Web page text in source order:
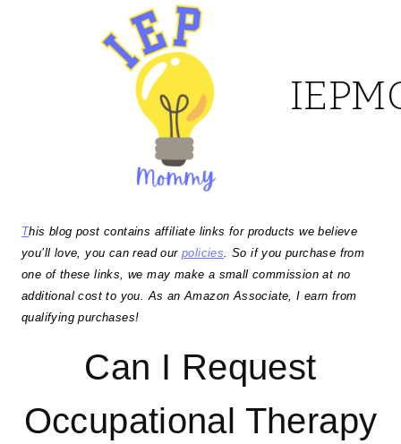
This blog post contains affiliate links for products we believe
you’ll love, you can read our policies . So if you purchase from
one of these links, we may make a small commission at no
additional cost to you. As an Amazon Associate, I earn from
qualifying purchases!
Can I Request
Occupational Therapy